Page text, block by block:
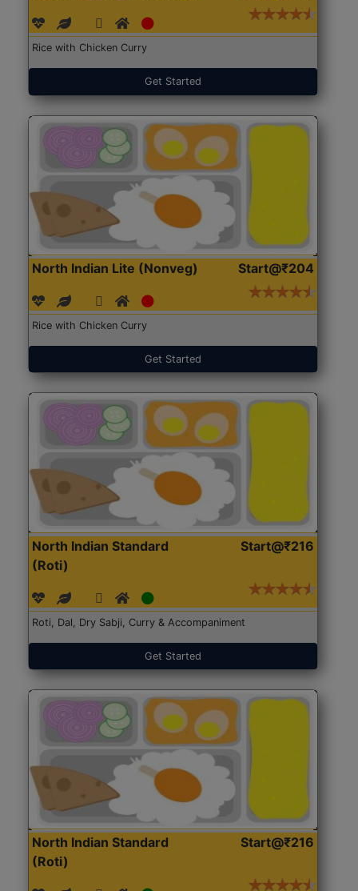
Rice with Chicken Curry
Get Started
North Indian Lite (Nonveg) Start@₹204
Rice with Chicken Curry
Get Started
North Indian Standard
(Roti)
Start@₹216
Roti, Dal, Dry Sabji, Curry & Accompaniment
Get Started
North Indian Standard
(Roti)
Start@₹216